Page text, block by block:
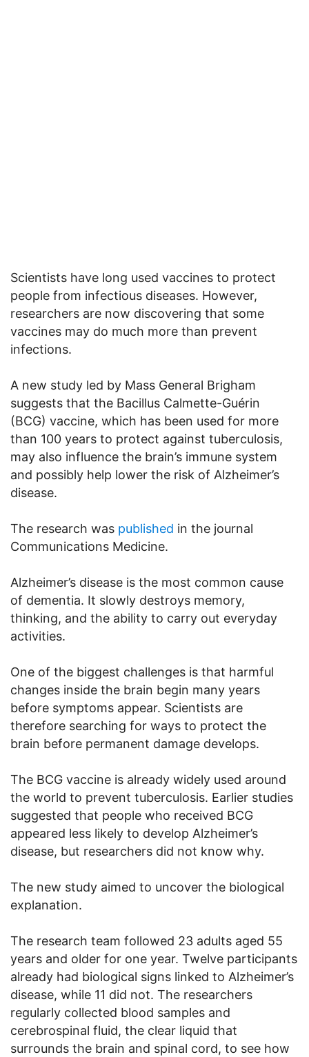
Scientists have long used vaccines to protect
people from infectious diseases. However,
researchers are now discovering that some
vaccines may do much more than prevent
infections.
A new study led by Mass General Brigham
suggests that the Bacillus Calmette-Guérin
(BCG) vaccine, which has been used for more
than 100 years to protect against tuberculosis,
may also influence the brain’s immune system
and possibly help lower the risk of Alzheimer’s
disease.
The research was published in the journal
Communications Medicine.
Alzheimer’s disease is the most common cause
of dementia. It slowly destroys memory,
thinking, and the ability to carry out everyday
activities.
One of the biggest challenges is that harmful
changes inside the brain begin many years
before symptoms appear. Scientists are
therefore searching for ways to protect the
brain before permanent damage develops.
The BCG vaccine is already widely used around
the world to prevent tuberculosis. Earlier studies
suggested that people who received BCG
appeared less likely to develop Alzheimer’s
disease, but researchers did not know why.
The new study aimed to uncover the biological
explanation.
The research team followed 23 adults aged 55
years and older for one year. Twelve participants
already had biological signs linked to Alzheimer’s
disease, while 11 did not. The researchers
regularly collected blood samples and
cerebrospinal fluid, the clear liquid that
surrounds the brain and spinal cord, to see how